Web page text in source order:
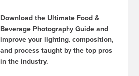
Download the Ultimate Food &
Beverage Photography Guide and
improve your lighting, composition,
and process taught by the top pros
in the industry.